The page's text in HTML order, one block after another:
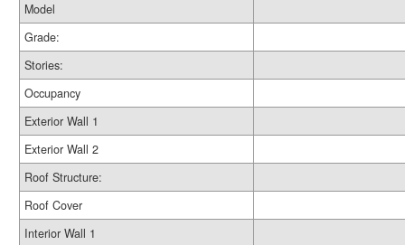
Model
Grade:
Stories:
Occupancy
Exterior Wall 1
Exterior Wall 2
Roof Structure:
Roof Cover
Interior Wall 1